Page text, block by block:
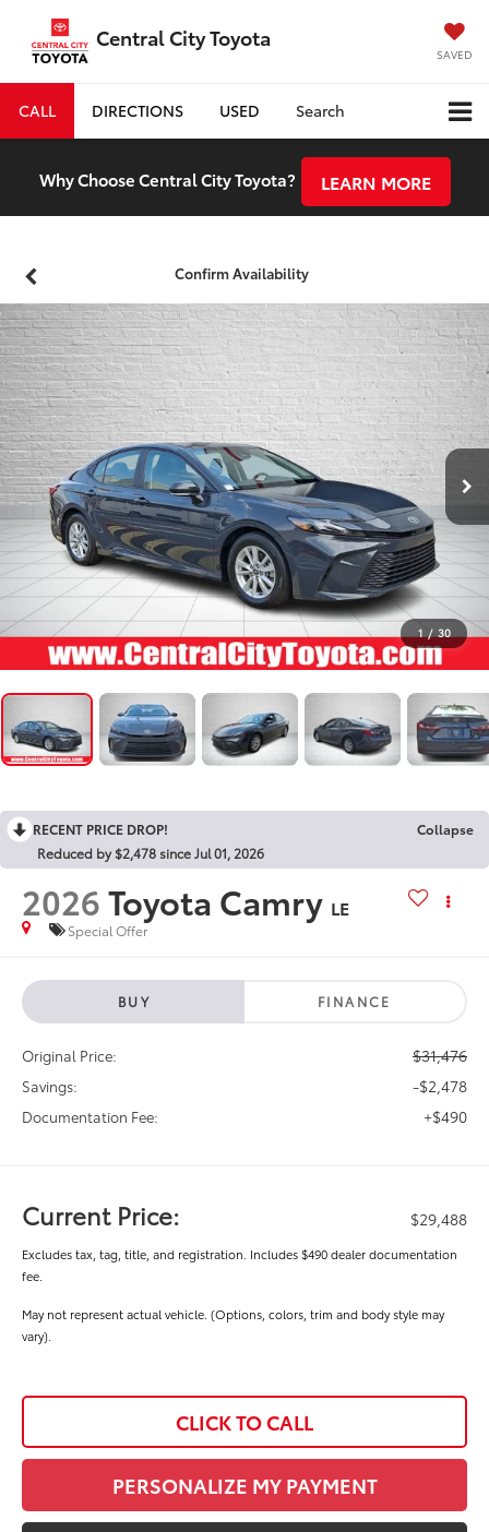
Central City Toyota
SAVED
CALL DIRECTIONS USED Search
Why Choose Central City Toyota? LEARN MORE
Confirm Availability
1 / 30
RECENT PRICE DROP!
Collapse
Reduced by $2,478 since Jul 01, 2026
2026Toyota Camry LE
Special Offer
BUY FINANCE
Original Price: $31,476
Savings: -$2,478
Documentation Fee: +$490
Current Price: $29,488
Excludes tax, tag, title, and registration. Includes $490 dealer documentation
fee.
May not represent actual vehicle. (Options, colors, trim and body style may
vary).
CLICK TO CALL
PERSONALIZE MY PAYMENT